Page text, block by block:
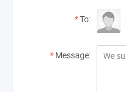
*To:
* Message: